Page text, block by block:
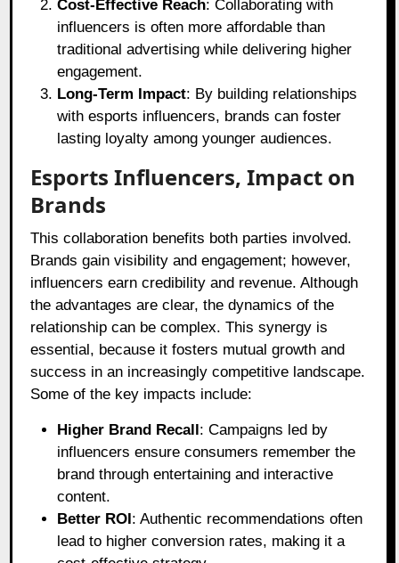
Cost-Effective Reach: Collaborating with
influencers is often more affordable than
traditional advertising while delivering higher
engagement.
Long-Term Impact: By building relationships
with esports influencers, brands can foster
lasting loyalty among younger audiences.
Esports Influencers, Impact on
Brands
This collaboration benefits both parties involved.
Brands gain visibility and engagement; however,
influencers earn credibility and revenue. Although
the advantages are clear, the dynamics of the
relationship can be complex. This synergy is
essential, because it fosters mutual growth and
success in an increasingly competitive landscape.
Some of the key impacts include:
Higher Brand Recall : Campaigns led by
influencers ensure consumers remember the
brand through entertaining and interactive
content.
Better ROI : Authentic recommendations often
lead to higher conversion rates, making it a